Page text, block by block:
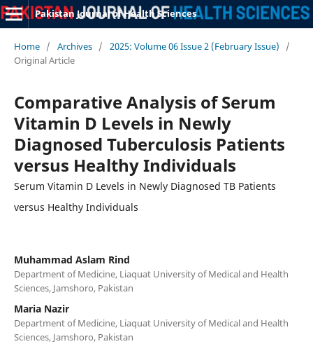
Pakistan Journal of Health Sciences
Home / Archives / 2025: Volume 06 Issue 2 (February Issue)
/
Original Article
Comparative Analysis of Serum
Vitamin D Levels in Newly
Diagnosed Tuberculosis Patients
versus Healthy Individuals
Serum Vitamin D Levels in Newly Diagnosed TB Patients
versus Healthy Individuals
Muhammad Aslam Rind
Department of Medicine, Liaquat University of Medical and Health
Sciences, Jamshoro, Pakistan
Maria Nazir
Department of Medicine, Liaquat University of Medical and Health
Sciences, Jamshoro, Pakistan